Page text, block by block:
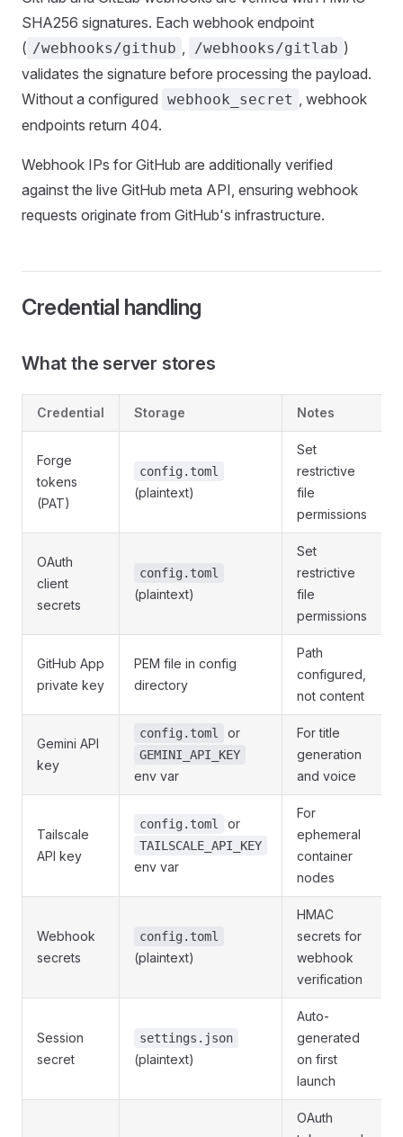
SHA256 signatures. Each webhook endpoint
( /webhooks/github , /webhooks/gitlab )
validates the signature before processing the payload.
Without a configured webhook_secret , webhook
endpoints return 404.
Webhook IPs for GitHub are additionally verified
against the live GitHub meta API, ensuring webhook
requests originate from GitHub's infrastructure.
Credential handling
What the server stores
Credential Storage Notes
Forge
tokens
(PAT)
config.toml
(plaintext)
Set
restrictive
file
permissions
OAuth
client
secrets
config.toml
(plaintext)
Set
restrictive
file
permissions
GitHub App
private key
PEM file in config
directory
Path
configured,
not content
Gemini API
key
config.toml or
GEMINI_API_KEY
env var
For title
generation
and voice
Tailscale
API key
config.toml or
TAILSCALE_API_KEY
env var
For
ephemeral
container
nodes
Webhook
secrets
config.toml
(plaintext)
HMAC
secrets for
webhook
verification
Session
secret
settings.json
(plaintext)
Auto-
generated
on first
launch
OAuth